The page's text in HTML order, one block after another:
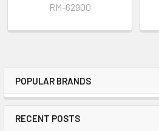
POPULAR BRANDS
RECENT POSTS
RM-62900